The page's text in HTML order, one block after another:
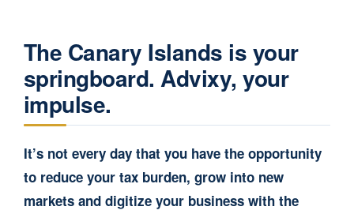
The Canary Islands is your
springboard. Advixy, your
impulse.
It’s not every day that you have the opportunity
to reduce your tax burden, grow into new
markets and digitize your business with the